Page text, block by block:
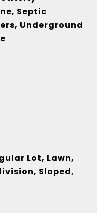
Septic
Underground
Lot, Lawn,
Sloped,